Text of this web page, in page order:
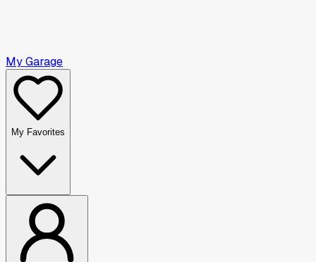
My Garage
My Favorites